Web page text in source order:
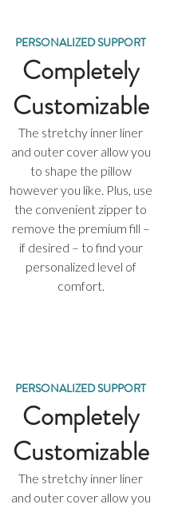
PERSONALIZED SUPPORT
Completely
Customizable
The stretchy inner liner
and outer cover allow you
to shape the pillow
however you like. Plus, use
the convenient zipper to
remove the premium fill –
if desired – to find your
personalized level of
comfort.
PERSONALIZED SUPPORT
Completely
Customizable
The stretchy inner liner
and outer cover allow you